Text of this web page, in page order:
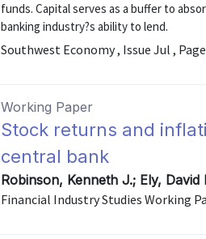
funds. Capital serves as a buffer to
banking industry?s ability to lend.
Southwest Economy , Issue Jul ,
Working Paper
Stock returns and
central bank
Robinson, Kenneth J.; Ely, David
Financial Industry Studies Working